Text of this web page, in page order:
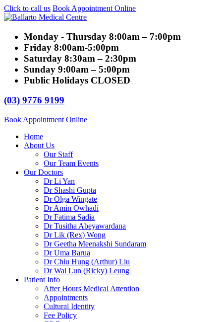
Click to call us Book Appointment Online
Monday - Thursday 8:00am – 7:00pm
Friday 8:00am-5:00pm
Saturday 8:30am – 2:30pm
Sunday 9:00am – 5:00pm
Public Holidays CLOSED
(03) 9776 9199
Book Appointment Online
Home
About Us
Our Staff
Our Team Events
Our Doctors
Dr Li Yan
Dr Shashi Gupta
Dr Olga Wingate
Dr Amin Owhadi
Dr Fatima Sadia
Dr Tusitha Abeyawardana
Dr Lik (Rex) Wong
Dr Geetha Meenakshi Sundaram
Dr Uma Barua
Dr Chiu Hung (Arthur) Liu
Dr Wai Lun (Ricky) Leung
Patient Info
After Hours Medical Attention
Appointments
Cultural Identity
Fee Policy